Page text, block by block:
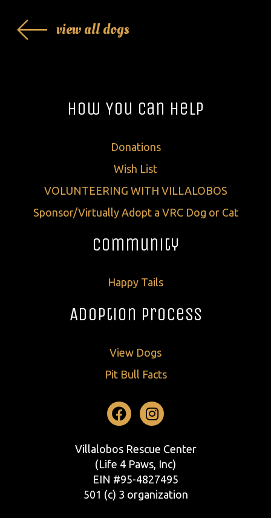
view all dogs
How You Can Help
Donations
Wish List
VOLUNTEERING WITH VILLALOBOS
Sponsor/Virtually Adopt a VRC Dog or Cat
Community
Happy Tails
Adoption Process
View Dogs
Pit Bull Facts
Facebook
Instagram
Villalobos Rescue Center
(Life 4 Paws, Inc)
EIN #95-4827495
501 (c) 3 organization